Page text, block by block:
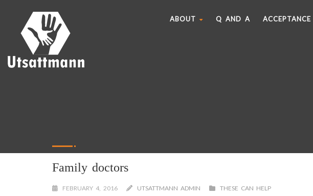
ABOUT Q AND A ACCEPTANCE
Family doctors
FEBRUARY 4, 2016 UTSATTMANN ADMIN THESE CAN HELP